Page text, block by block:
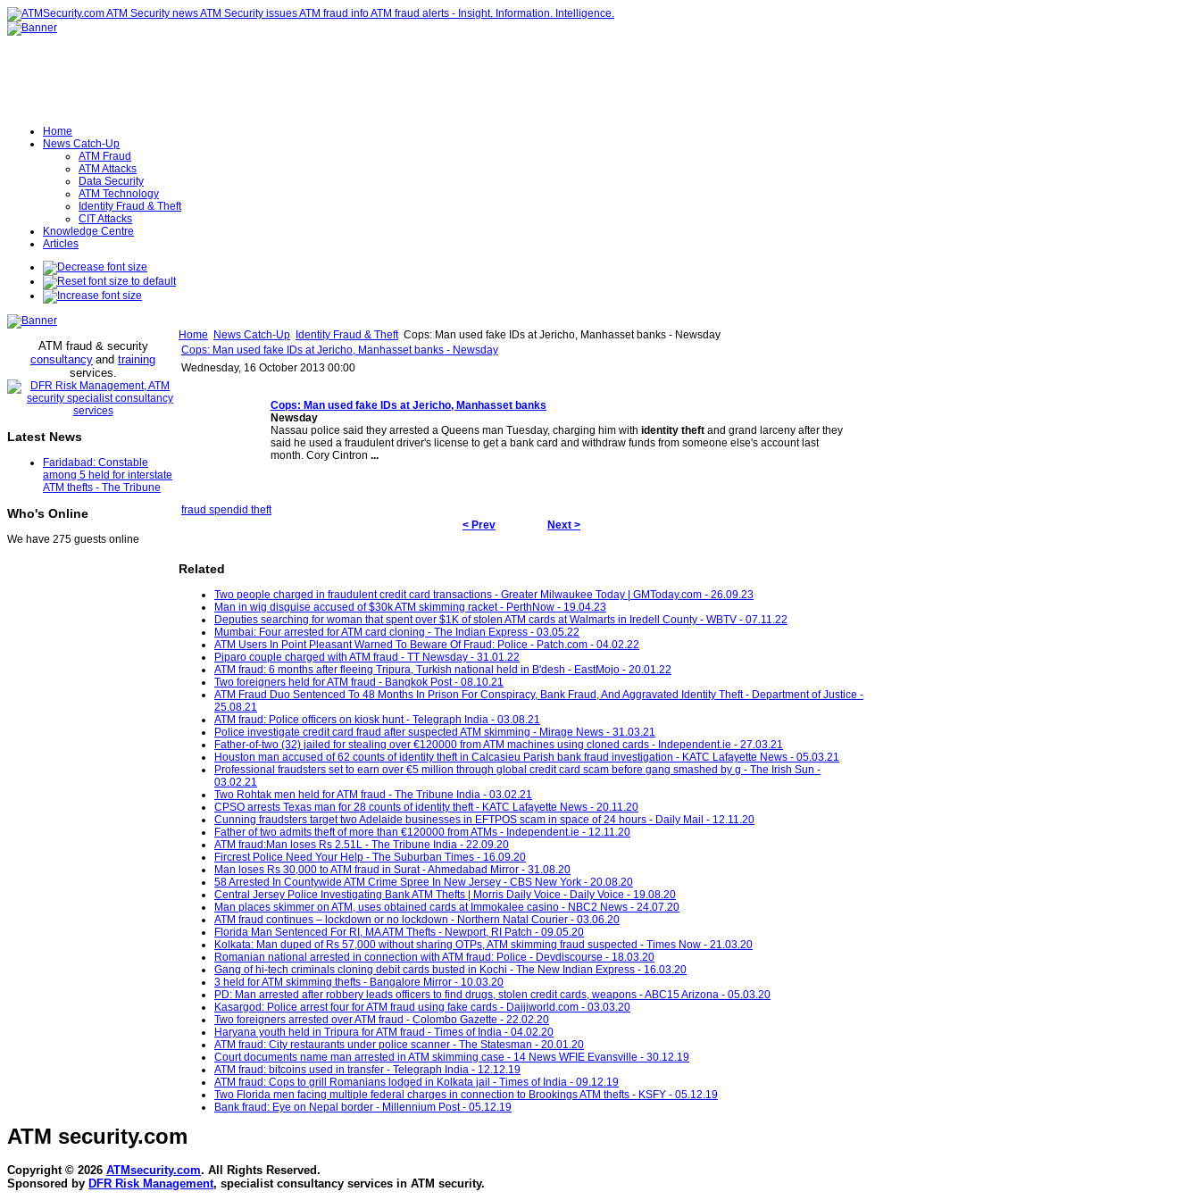
Home
News Catch-Up
ATM Fraud
ATM Attacks
Data Security
ATM Technology
Identity Fraud & Theft
CIT Attacks
Knowledge Centre
Articles
ATM fraud & security
consultancy and training
services.
Latest News
Faridabad: Constable
among 5 held for interstate
ATM thefts - The Tribune
Who's Online
We have 275 guests online
Home News Catch-Up Identity Fraud & Theft Cops: Man used fake IDs at Jericho, Manhasset banks - Newsday
Cops: Man used fake IDs at Jericho, Manhasset banks - Newsday
Wednesday, 16 October 2013 00:00
Cops: Man used fake IDs at Jericho, Manhasset banks
Newsday
Nassau police said they arrested a Queens man Tuesday, charging him with identity theft and grand larceny after they
said he used a fraudulent driver's license to get a bank card and withdraw funds from someone else's account last
month. Cory Cintron ...
fraud spendid theft
< Prev
Next >
Related
Two people charged in fraudulent credit card transactions - Greater Milwaukee Today | GMToday.com - 26.09.23
Man in wig disguise accused of $30k ATM skimming racket - PerthNow - 19.04.23
Deputies searching for woman that spent over $1K of stolen ATM cards at Walmarts in Iredell County - WBTV - 07.11.22
Mumbai: Four arrested for ATM card cloning - The Indian Express - 03.05.22
ATM Users In Point Pleasant Warned To Beware Of Fraud: Police - Patch.com - 04.02.22
Piparo couple charged with ATM fraud - TT Newsday - 31.01.22
ATM fraud: 6 months after fleeing Tripura, Turkish national held in B'desh - EastMojo - 20.01.22
Two foreigners held for ATM fraud - Bangkok Post - 08.10.21
ATM Fraud Duo Sentenced To 48 Months In Prison For Conspiracy, Bank Fraud, And Aggravated Identity Theft - Department of Justice -
25.08.21
ATM fraud: Police officers on kiosk hunt - Telegraph India - 03.08.21
Police investigate credit card fraud after suspected ATM skimming - Mirage News - 31.03.21
Father-of-two (32) jailed for stealing over €120000 from ATM machines using cloned cards - Independent.ie - 27.03.21
Houston man accused of 62 counts of identity theft in Calcasieu Parish bank fraud investigation - KATC Lafayette News - 05.03.21
Professional fraudsters set to earn over €5 million through global credit card scam before gang smashed by g - The Irish Sun -
03.02.21
Two Rohtak men held for ATM fraud - The Tribune India - 03.02.21
CPSO arrests Texas man for 28 counts of identity theft - KATC Lafayette News - 20.11.20
Cunning fraudsters target two Adelaide businesses in EFTPOS scam in space of 24 hours - Daily Mail - 12.11.20
Father of two admits theft of more than €120000 from ATMs - Independent.ie - 12.11.20
ATM fraud:Man loses Rs 2.51L - The Tribune India - 22.09.20
Fircrest Police Need Your Help - The Suburban Times - 16.09.20
Man loses Rs 30,000 to ATM fraud in Surat - Ahmedabad Mirror - 31.08.20
58 Arrested In Countywide ATM Crime Spree In New Jersey - CBS New York - 20.08.20
Central Jersey Police Investigating Bank ATM Thefts | Morris Daily Voice - Daily Voice - 19.08.20
Man places skimmer on ATM, uses obtained cards at Immokalee casino - NBC2 News - 24.07.20
ATM fraud continues – lockdown or no lockdown - Northern Natal Courier - 03.06.20
Florida Man Sentenced For RI, MA ATM Thefts - Newport, RI Patch - 09.05.20
Kolkata: Man duped of Rs 57,000 without sharing OTPs, ATM skimming fraud suspected - Times Now - 21.03.20
Romanian national arrested in connection with ATM fraud: Police - Devdiscourse - 18.03.20
Gang of hi-tech criminals cloning debit cards busted in Kochi - The New Indian Express - 16.03.20
3 held for ATM skimming thefts - Bangalore Mirror - 10.03.20
PD: Man arrested after robbery leads officers to find drugs, stolen credit cards, weapons - ABC15 Arizona - 05.03.20
Kasargod: Police arrest four for ATM fraud using fake cards - Daijiworld.com - 03.03.20
Two foreigners arrested over ATM fraud - Colombo Gazette - 22.02.20
Haryana youth held in Tripura for ATM fraud - Times of India - 04.02.20
ATM fraud: City restaurants under police scanner - The Statesman - 20.01.20
Court documents name man arrested in ATM skimming case - 14 News WFIE Evansville - 30.12.19
ATM fraud: bitcoins used in transfer - Telegraph India - 12.12.19
ATM fraud: Cops to grill Romanians lodged in Kolkata jail - Times of India - 09.12.19
Two Florida men facing multiple federal charges in connection to Brookings ATM thefts - KSFY - 05.12.19
Bank fraud: Eye on Nepal border - Millennium Post - 05.12.19
ATM security.com
Copyright © 2026 ATMsecurity.com. All Rights Reserved.
Sponsored by DFR Risk Management, specialist consultancy services in ATM security.